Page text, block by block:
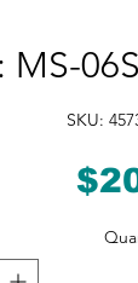
MS-
SKU: